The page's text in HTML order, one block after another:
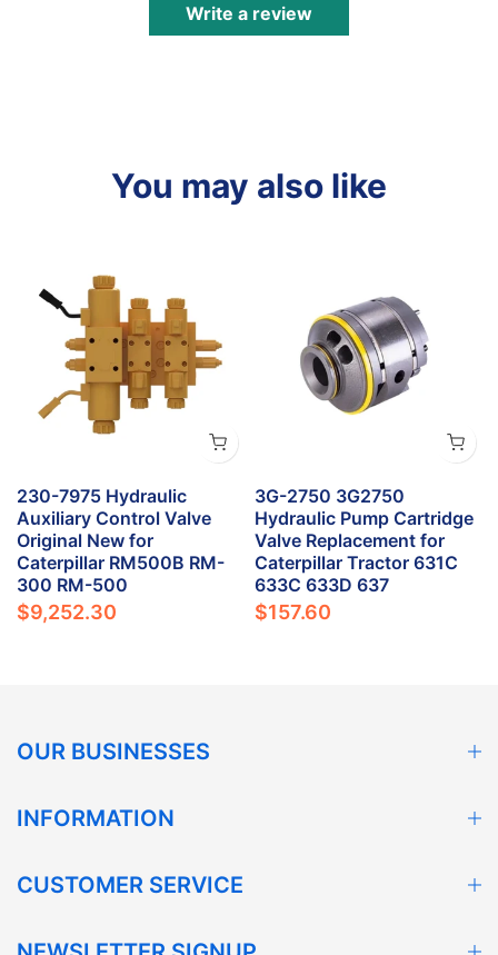
Write a review
You may also like
230-7975 Hydraulic
Auxiliary Control Valve
Original New for
Caterpillar RM500B RM-
300 RM-500
$9,252.30
3G-2750 3G2750
Hydraulic Pump Cartridge
Valve Replacement for
Caterpillar Tractor 631C
633C 633D 637
$157.60
OUR BUSINESSES
INFORMATION
CUSTOMER SERVICE